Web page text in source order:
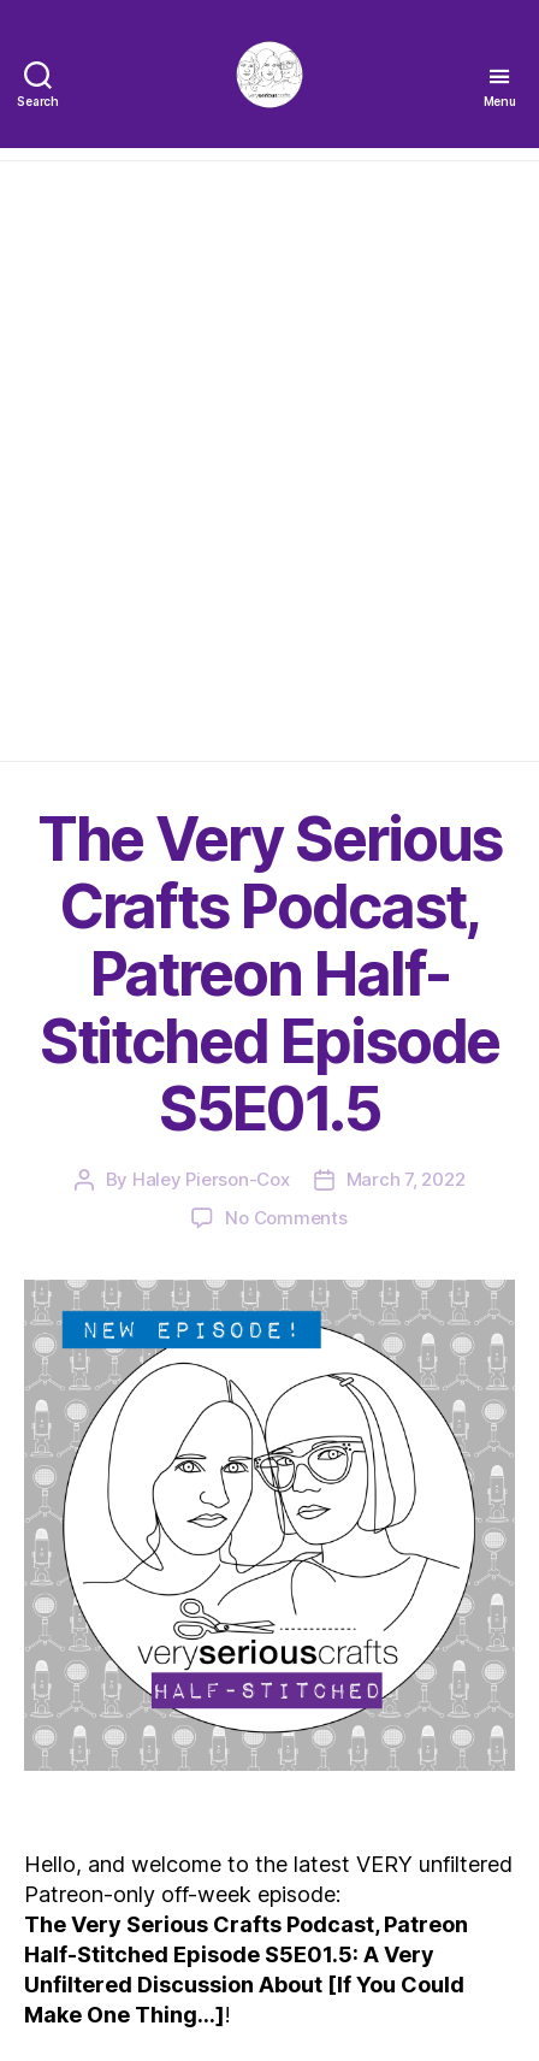
Search
Very
Menu
The Very Serious
Crafts Podcast,
Patreon Half-
Stitched Episode
S5E01.5
Post
By Haley Pierson-Cox
Post
date
March 7, 2022
No Commentson
Serious
Crafts
Podcast,
Patreon
Half-
Stitched
Episode
S5E01.5
Hello, and welcome to the latest VERY unfiltered
Patreon-only off-week episode:
The Very Serious Crafts Podcast, Patreon
Half-Stitched Episode S5E01.5: A Very
Unfiltered Discussion About [If You Could
Make One Thing…]!